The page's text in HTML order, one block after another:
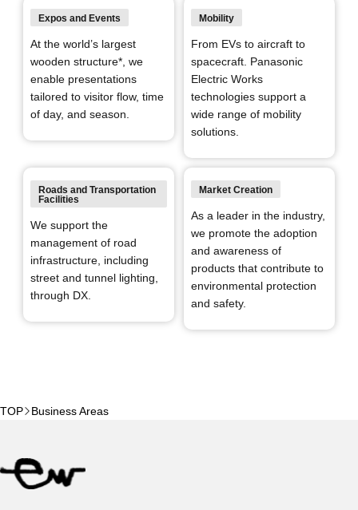
Expos and Events
At the world’s largest
wooden structure*, we
enable presentations
tailored to visitor flow, time
of day, and season.
Mobility
From EVs to aircraft to
spacecraft.
Electric Works
technologies support a
wide range of mobility
solutions.
Roads and Transportation
Facilities
We support the
management of road
infrastructure, including
street and tunnel lighting,
through DX.
Market Creation
As a leader in the industry,
we promote the adoption
and awareness of
products that contribute to
environmental protection
and safety.
TOP Business Areas